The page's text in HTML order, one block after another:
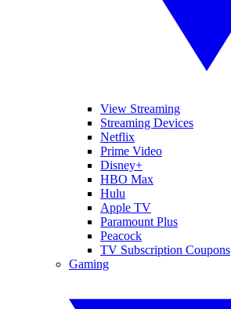
View Streaming
Streaming Devices
Netflix
Prime Video
Disney+
HBO Max
Hulu
Apple TV
Paramount Plus
Peacock
TV Subscription Coupons
Gaming